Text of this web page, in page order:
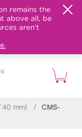
remains the
above all, be
aren't
mm) /
CMS-